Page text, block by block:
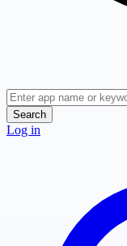
Search
Log in